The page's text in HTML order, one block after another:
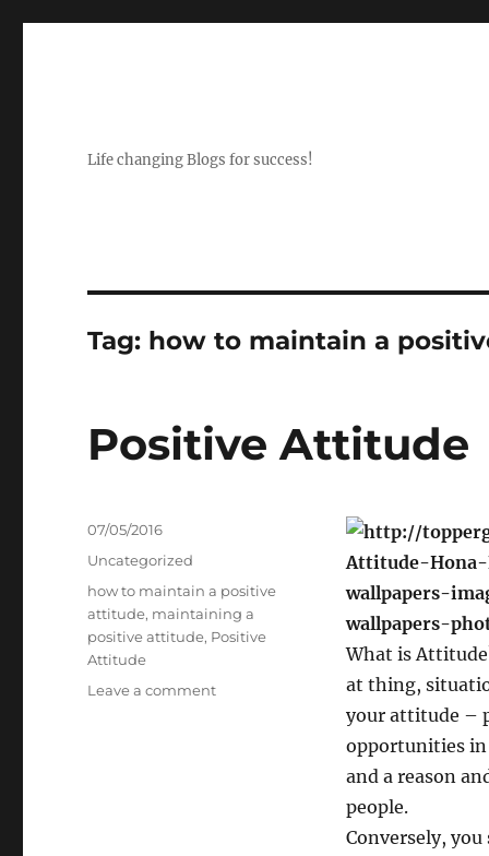
Life changing Blogs for success!
Tag: how to maintain a
Positive Attitude
What is
at thing,
your attitude –
opportunities
and a reason
people.
Conversely,
Posted
07/05/2016
Categories
Uncategorized
Tags
how to maintain a positive
attitude, maintaining a
positive attitude, Positive
Attitude
Leave a commenton